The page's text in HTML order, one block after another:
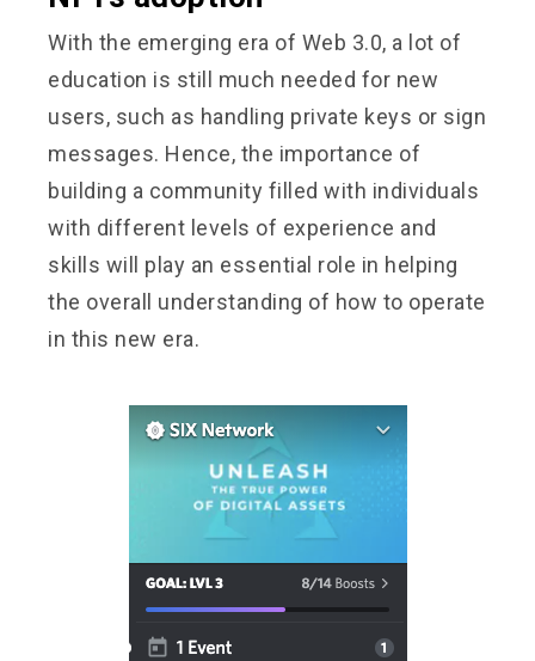
With the emerging era of Web 3.0, a lot of
education is still much needed for new
users, such as handling private keys or sign
messages. Hence, the importance of
building a community filled with individuals
with different levels of experience and
skills will play an essential role in helping
the overall understanding of how to operate
in this new era.